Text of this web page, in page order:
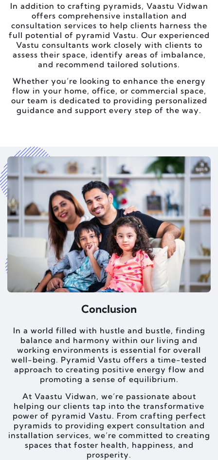
In addition to crafting pyramids, Vaastu Vidwan
offers comprehensive installation and
consultation services to help clients harness the
full potential of pyramid Vastu. Our experienced
Vastu consultants work closely with clients to
assess their space, identify areas of imbalance,
and recommend tailored solutions.
Whether you’re looking to enhance the energy
flow in your home, office, or commercial space,
our team is dedicated to providing personalized
guidance and support every step of the way.
Conclusion
In a world filled with hustle and bustle, finding
balance and harmony within our living and
working environments is essential for overall
well-being. Pyramid Vastu offers a time-tested
approach to creating positive energy flow and
promoting a sense of equilibrium.
At Vaastu Vidwan, we’re passionate about
helping our clients tap into the transformative
power of pyramid Vastu. From crafting perfect
pyramids to providing expert consultation and
installation services, we’re committed to creating
spaces that foster health, happiness, and
prosperity.